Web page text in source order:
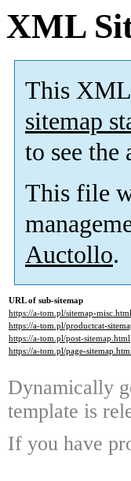
XML
This XML
sitemap
to see the
This file
Auctollo.
URL of sub-sitemap
https://a-tom.pl/sitemap-misc.html
https://a-tom.pl/productcat-
https://a-tom.pl/post-sitemap.html
https://a-tom.pl/page-
Dynamically
template is
If you have